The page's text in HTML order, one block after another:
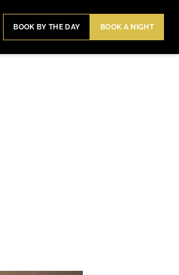
BOOK BY THE DAY BOOK A NIGHT